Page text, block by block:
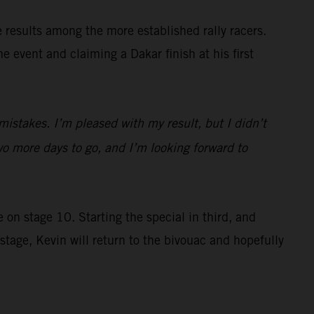
among the more established rally racers.
event and claiming a Dakar finish at his first
I’m pleased with my result, but I didn’t
more days to go, and I’m looking forward to
stage 10. Starting the special in third, and
Kevin will return to the bivouac and hopefully